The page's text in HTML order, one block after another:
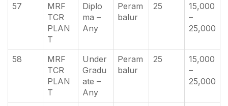
57
MRF
TCR
PLAN
T
Diplo
ma –
Any
Peram
balur
25
15,000
–
25,000
58
MRF
TCR
PLAN
T
Under
Gradu
ate –
Any
Peram
balur
25
15,000
–
25,000